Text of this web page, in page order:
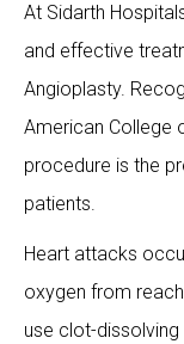
At Sidarth
and effective
Angioplasty.
American College
procedure is the
patients.
Heart attacks
oxygen from
use clot-